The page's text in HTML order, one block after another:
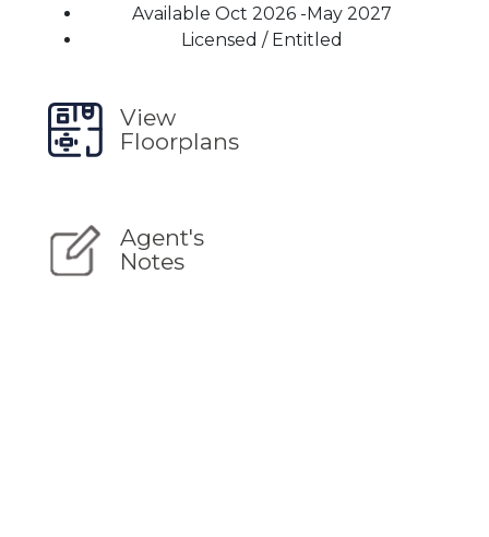
Available Oct 2026 -May 2027
Licensed / Entitled
View
Floorplans
Agent's
Notes